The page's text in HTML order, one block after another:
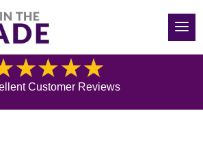
(540) 783-7657
Blog
Customer Reviews